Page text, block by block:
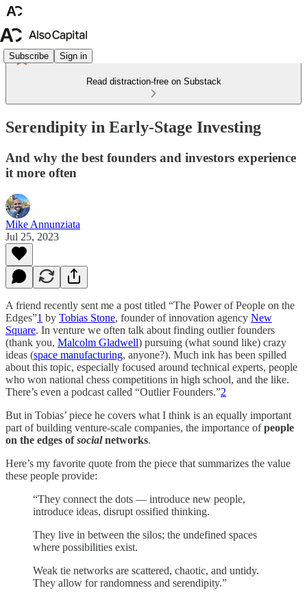
Subscribe Sign in
Read distraction-free on Substack
Serendipity in Early-Stage Investing
And why the best founders and investors experience
it more often
Mike Annunziata
Jul 25, 2023
A friend recently sent me a post titled “The Power of People on the
Edges”1 by Tobias Stone, founder of innovation agency New
Square. In venture we often talk about finding outlier founders
(thank you, Malcolm Gladwell) pursuing (what sound like) crazy
ideas (space manufacturing, anyone?). Much ink has been spilled
about this topic, especially focused around technical experts, people
who won national chess competitions in high school, and the like.
There’s even a podcast called “Outlier Founders.”2
But in Tobias’ piece he covers what I think is an equally important
part of building venture-scale companies, the importance ofpeople
on the edges ofsocialnetworks.
Here’s my favorite quote from the piece that summarizes the value
these people provide:
“They connect the dots — introduce new people,
introduce ideas, disrupt ossified thinking.
They live in between the silos; the undefined spaces
where possibilities exist.
Weak tie networks are scattered, chaotic, and untidy.
They allow for randomness and serendipity.”